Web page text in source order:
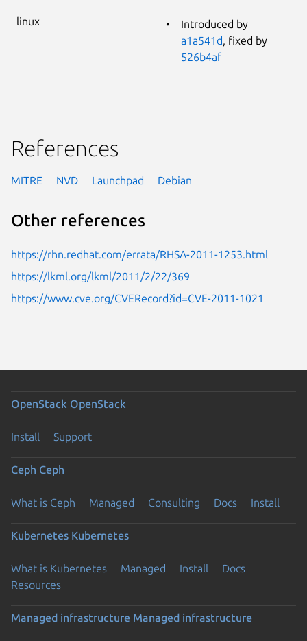
linux
Introduced by
a1a541d, fixed by
526b4af
References
MITRE NVD Launchpad Debian
Other references
https://rhn.redhat.com/errata/RHSA-2011-1253.html
https://lkml.org/lkml/2011/2/22/369
https://www.cve.org/CVERecord?id=CVE-2011-1021
OpenStack OpenStack
Install Support
Ceph Ceph
What is Ceph Managed Consulting Docs Install
Kubernetes Kubernetes
What is Kubernetes Managed Install
Docs
Resources
Managed infrastructure Managed infrastructure